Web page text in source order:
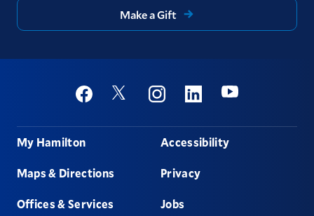
Make a Gift
Social
FacebookTwitter InstagramLinkedinYoutube
Footer
My Hamilton
Maps & Directions
Offices & Services
Accessibility
Privacy
Jobs